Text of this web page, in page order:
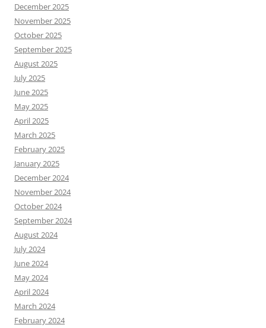
December 2025
November 2025
October 2025
September 2025
August 2025
July 2025
June 2025
May 2025
April 2025
March 2025
February 2025
January 2025
December 2024
November 2024
October 2024
September 2024
August 2024
July 2024
June 2024
May 2024
April 2024
March 2024
February 2024